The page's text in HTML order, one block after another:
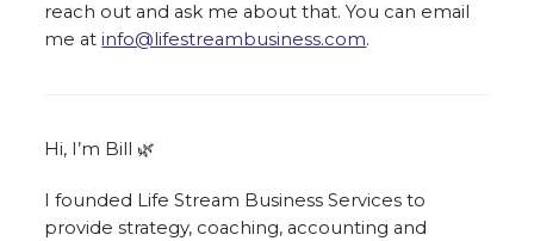
reach out and ask me about that. You can email
me atinfo@lifestreambusiness.com.
Hi, I’m Bill 🌿
I founded Life Stream Business Services to
provide strategy, coaching, accounting and